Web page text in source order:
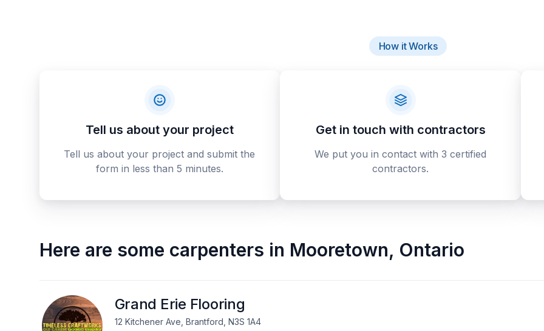
How it Works
Tell us about your project
Tell us about your project and submit the
form in less than 5 minutes.
Get in touch with contractors
We put you in contact with 3 certified
contractors.
Here are some carpenters in Mooretown, Ontario
Grand Erie Flooring
12 Kitchener Ave, Brantford, N3S 1A4